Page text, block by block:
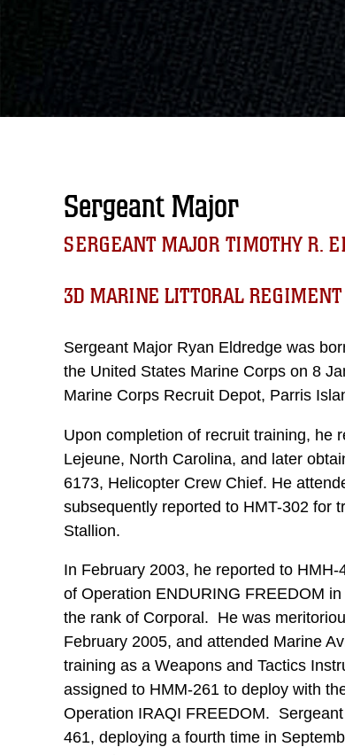
Sergeant Major
SERGEANT MAJOR TIMOTHY R.
3D MARINE LITTORAL REGIMENT
Sergeant Major Ryan Eldredge was
the United States Marine Corps on 8
Marine Corps Recruit Depot, Parris
Upon completion of recruit training, he
Lejeune, North Carolina, and later
6173, Helicopter Crew Chief. He
subsequently reported to HMT-302 for
Stallion.
In February 2003, he reported to
of Operation ENDURING FREEDOM
the rank of Corporal. He was
February 2005, and attended Marine
training as a Weapons and Tactics
assigned to HMM-261 to deploy with
Operation IRAQI FREEDOM.
461, deploying a fourth time in